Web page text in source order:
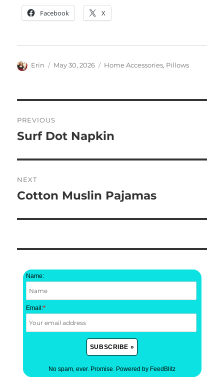
Facebook X
Author
Erin
Posted
May 30, 2026 Categories
Home Accessories, Pillows
navigation
PREVIOUS
Previous
Surf Dot Napkin
NEXT
Next
Cotton Muslin Pajamas
Name:
Email:*
No spam, ever. Promise. Powered by FeedBlitz